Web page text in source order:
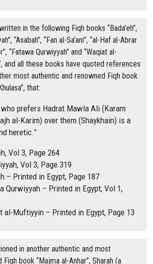
in the following Fiqh books “Bada’eh”,
“Asabah”, “Fan al-Sa’ani”, “al-Haf al-Abrar
“Fatawa Qurwiyyah” and “Waqiat al-
and all these books have quoted references
most authentic and renowned Fiqh book
that:
who prefers Hadrat Mawla Ali (Karam
al-Karim) over them (Shaykhain) is a
heretic.”
Vol 3, Page 264
Vol 3, Page 319
– Printed in Egypt, Page 187
Qurwiyyah – Printed in Egypt, Vol 1,
al-Muftiyyin – Printed in Egypt, Page 13
in another authentic and most
Fiqh book “Majma al-Anhar”, Sharah (a